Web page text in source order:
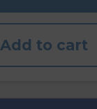
Add to cart